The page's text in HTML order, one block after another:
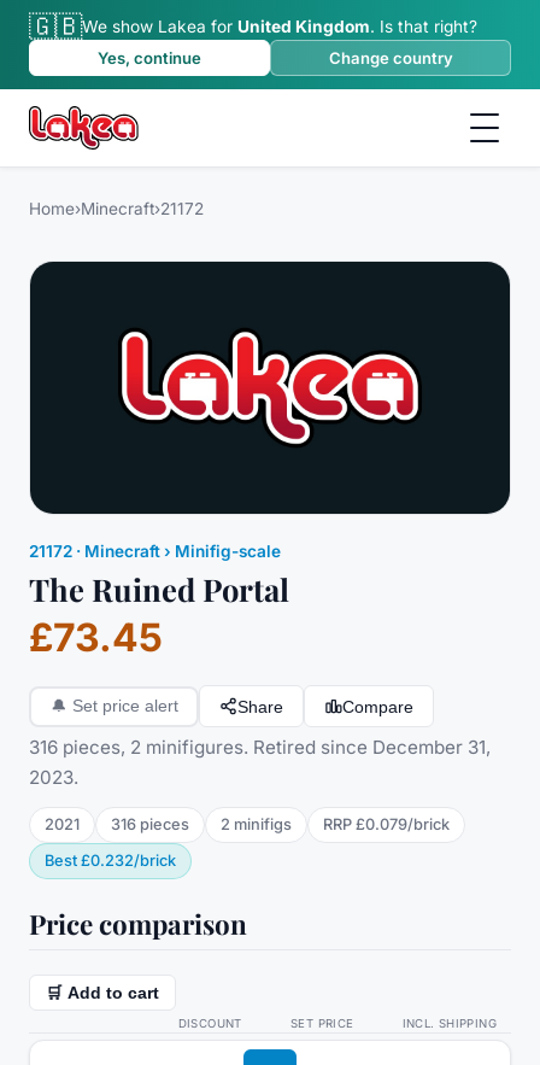
🇬🇧We show Lakea for United Kingdom. Is that right?
Yes, continue
Change country
Home›Minecraft›21172
21172 · Minecraft› Minifig-scale
The Ruined Portal
£73.45
🔔 Set price alert Share Compare
316 pieces, 2 minifigures. Retired since December 31,
2023.
2021 316 pieces 2 minifigs RRP £0.079/brick
Best £0.232/brick
Price comparison
🛒 Add to cart
DISCOUNT SET PRICE INCL. SHIPPING